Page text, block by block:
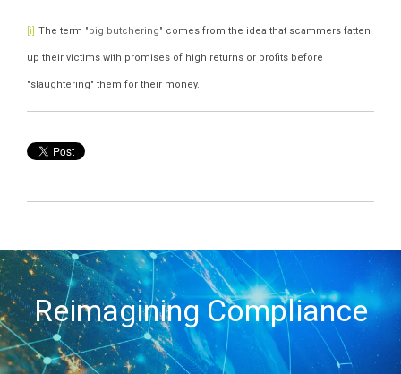
[i] The term "pig butchering" comes from the idea that scammers fatten
up their victims with promises of high returns or profits before
"slaughtering" them for their money.
Reimagining Compliance